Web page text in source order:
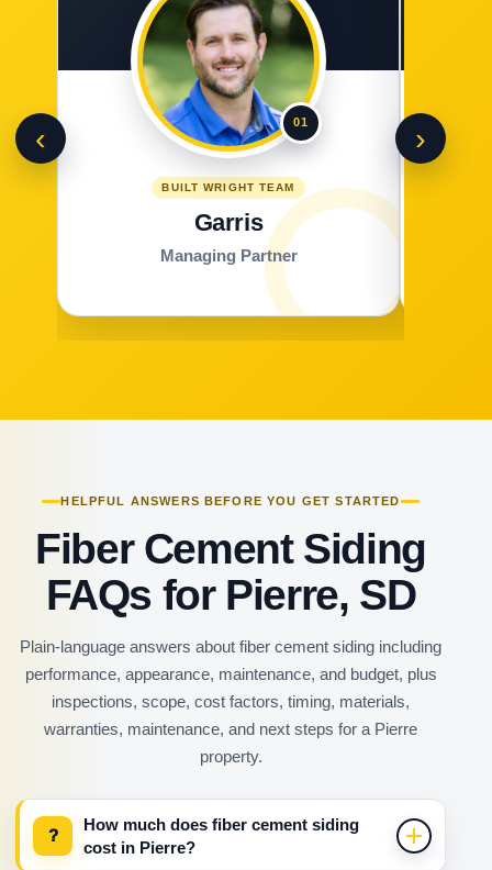
‹ 01
BUILT WRIGHT TEAM
Garris
Managing Partner
›
HELPFUL ANSWERS BEFORE YOU GET STARTED
Fiber Cement Siding
FAQs for Pierre, SD
Plain-language answers about fiber cement siding including
performance, appearance, maintenance, and budget, plus
inspections, scope, cost factors, timing, materials,
warranties, maintenance, and next steps for a Pierre
property.
?
How much does fiber cement siding
cost in Pierre?